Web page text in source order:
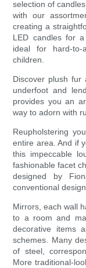
selection of
with our
creating a
LED candles for
ideal for hard-
children.
Discover plush fur
underfoot and
provides you an
way to adorn with
Reupholstering
entire area. And if
this impeccable
fashionable facet
designed by
conventional
Mirrors, each wall
to a room and
decorative items
schemes. Many
of steel,
More traditional-